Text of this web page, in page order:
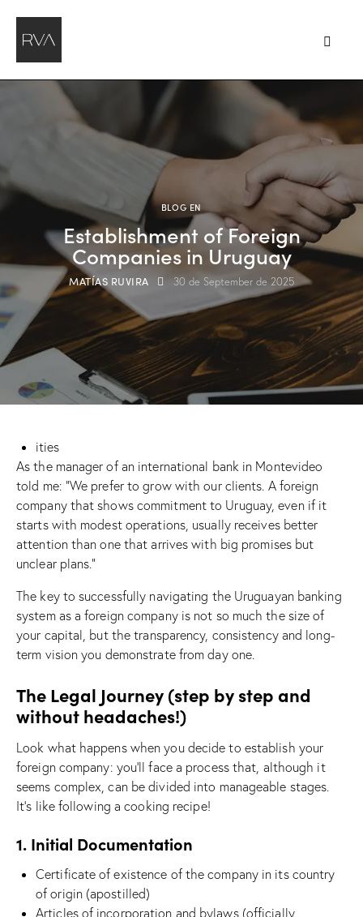
BLOG EN
Establishment of Foreign
Companies in Uruguay
MATÍAS RUVIRA 30 de September de 2025
ities
As the manager of an international bank in Montevideo
told me: “We prefer to grow with our clients. A foreign
company that shows commitment to Uruguay, even if it
starts with modest operations, usually receives better
attention than one that arrives with big promises but
unclear plans.”
The key to successfully navigating the Uruguayan banking
system as a foreign company is not so much the size of
your capital, but the transparency, consistency and long-
term vision you demonstrate from day one.
The Legal Journey (step by step and
without headaches!)
Look what happens when you decide to establish your
foreign company: you’ll face a process that, although it
seems complex, can be divided into manageable stages.
It’s like following a cooking recipe!
1. Initial Documentation
Certificate of existence of the company in its country
of origin (apostilled)
Articles of incorporation and bylaws (officially